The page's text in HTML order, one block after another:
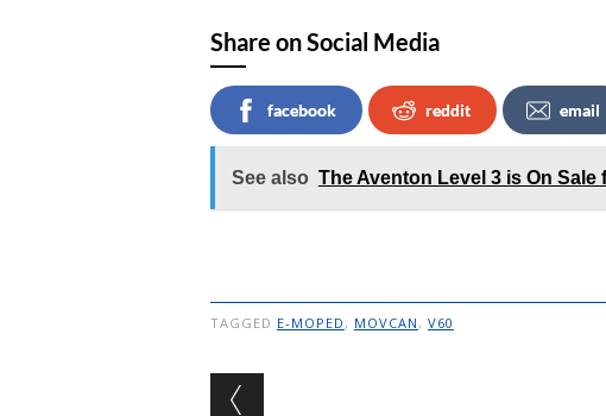
Share on Social Media
facebook reddit email
See also The Aventon Level 3 is On Sale
TAGGED E-MOPED , MOVCAN , V60
Post navigation